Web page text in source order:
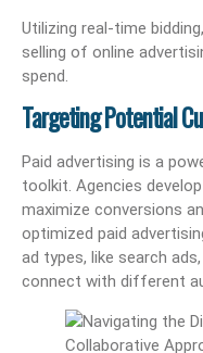
Utilizing real-time
selling of online
spend.
Targeting Potential
Paid advertising is a
toolkit. Agencies
maximize conversions
optimized paid
ad types, like search
connect with different